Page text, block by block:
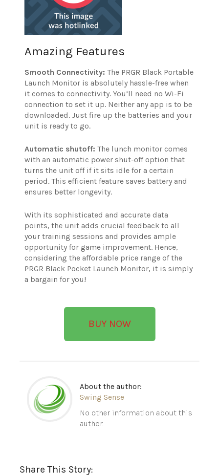
Amazing Features
Smooth Connectivity: The PRGR Black Portable
Launch Monitor is absolutely hassle-free when
it comes to connectivity. You’ll need no Wi-Fi
connection to set it up. Neither any app is to be
downloaded. Just fire up the batteries and your
unit is ready to go.
Automatic shutoff: The lunch monitor comes
with an automatic power shut-off option that
turns the unit off if it sits idle for a certain
period. This efficient feature saves battery and
ensures better longevity.
With its sophisticated and accurate data
points, the unit adds crucial feedback to all
your training sessions and provides ample
opportunity for game improvement. Hence,
considering the affordable price range of the
PRGR Black Pocket Launch Monitor, it is simply
a bargain for you!
BUY NOW
About the author:
Swing Sense
No other information about this
author.
Share This Story: